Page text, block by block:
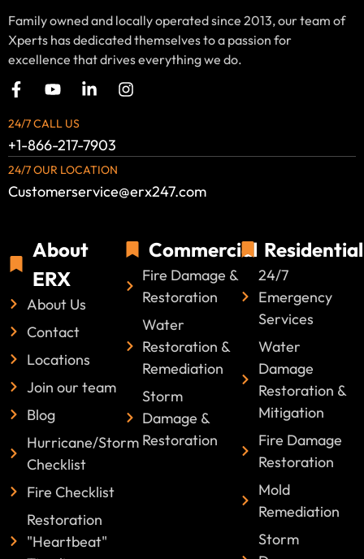
Family owned and locally operated since 2013, our team of
Xperts has dedicated themselves to a passion for
excellence that drives everything we do.
24/7 CALL US
+1-866-217-7903
24/7 OUR LOCATION
Customerservice@erx247.com
About
ERX
About Us
Contact
Locations
Join our team
Blog
Hurricane/Storm
Checklist
Fire Checklist
Restoration
"Heartbeat"
Commercial
Fire Damage &
Restoration
Water
Restoration &
Remediation
Storm
Damage &
Restoration
Residential
24/7
Emergency
Services
Water
Damage
Restoration &
Mitigation
Fire Damage
Restoration
Mold
Remediation
Storm